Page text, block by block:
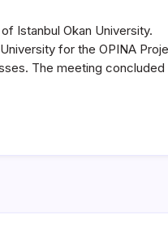
Istanbul Okan University.
for the OPINA
The meeting concluded